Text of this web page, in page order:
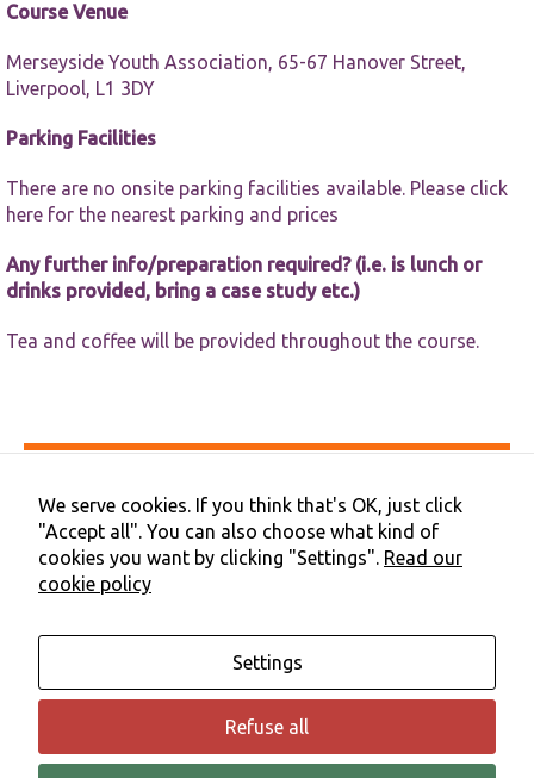
Course Venue
Merseyside Youth Association, 65-67 Hanover Street,
Liverpool, L1 3DY
Parking Facilities
There are no onsite parking facilities available. Please click
here for the nearest parking and prices
Any further info/preparation required? (i.e. is lunch or
drinks provided, bring a case study etc.)
Tea and coffee will be provided throughout the course.
Privacy & Cookies
Terms & Conditions
Contact Us
Cookie Preferences
©2026 NHS Cheshire and Merseyside | Merseyside Youth
We serve cookies. If you think that's OK, just click
"Accept all". You can also choose what kind of
cookies you want by clicking "Settings". Read our
cookie policy
Settings
Refuse all